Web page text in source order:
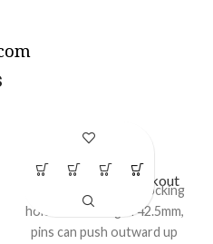
LS- BR11
Circuit Breaker Lockout
Pin WIDE pattern, 1 locking
hole Closed length 42.5mm,
pins can push outward up